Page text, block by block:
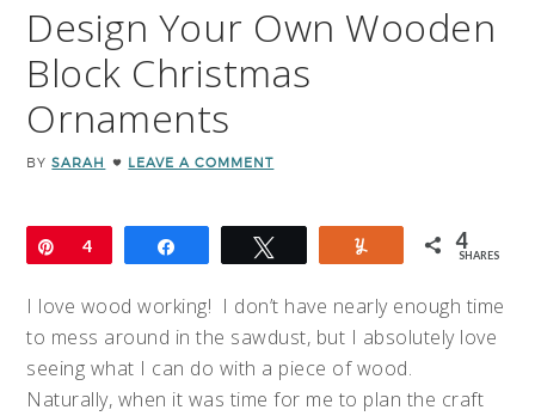
Design Your Own Wooden
Block Christmas
Ornaments
BYSARAH LEAVE A COMMENT
Pin
4 4
SHARES
I love wood working! I don’t have nearly enough time
to mess around in the sawdust, but I absolutely love
seeing what I can do with a piece of wood.
Naturally, when it was time for me to plan the craft